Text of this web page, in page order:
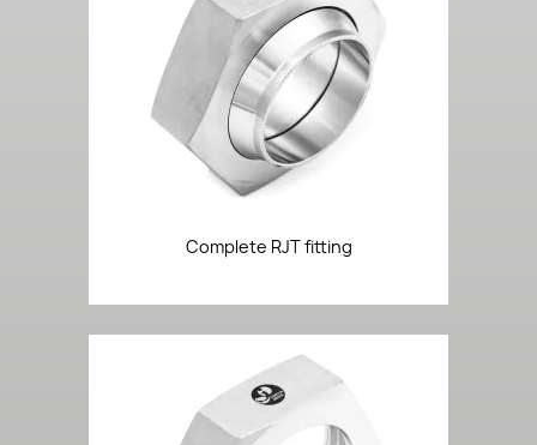
Complete RJT fitting